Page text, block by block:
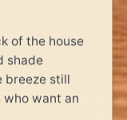
of the house
shade
breeze still
who want an